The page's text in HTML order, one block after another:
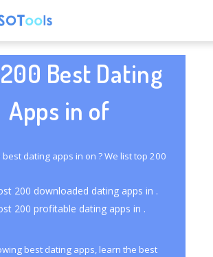
Best Dating
Apps in of
dating apps in on ? We list top 200
200 downloaded dating apps in .
200 profitable dating apps in .
best dating apps, learn the best